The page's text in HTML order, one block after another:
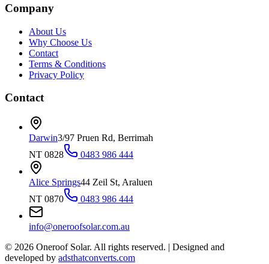
Company
About Us
Why Choose Us
Contact
Terms & Conditions
Privacy Policy
Contact
Darwin3/97 Pruen Rd, Berrimah
NT 0828
0483 986 444
Alice Springs44 Zeil St, Araluen
NT 0870
0483 986 444
info@oneroofsolar.com.au
© 2026 Oneroof Solar. All rights reserved. | Designed and
developed by adsthatconverts.com